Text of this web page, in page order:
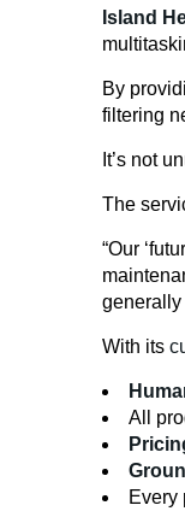
Island
By
filtering
It’s not
The
“Our
generally
With its
All
Every